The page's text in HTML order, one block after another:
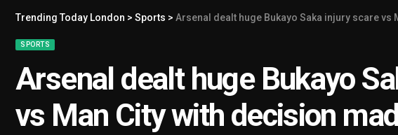
Trending Today London > Sports > Arsenal dealt huge Bukayo Saka injury scare vs
SPORTS
Arsenal dealt huge Bukayo
vs Man City with decision